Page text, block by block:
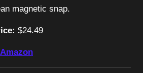
magnetic snap.
$24.49